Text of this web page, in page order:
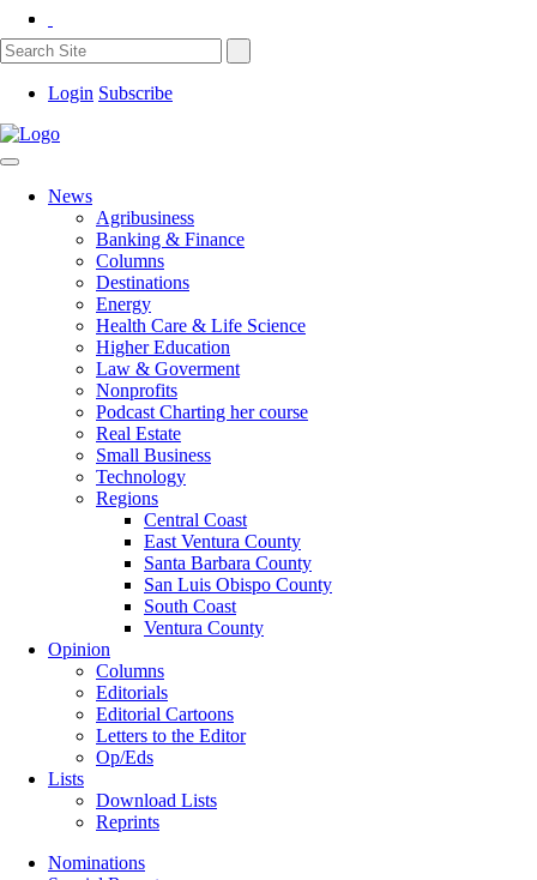
Login Subscribe
News
Agribusiness
Banking & Finance
Columns
Destinations
Energy
Health Care & Life Science
Higher Education
Law & Goverment
Nonprofits
Podcast Charting her course
Real Estate
Small Business
Technology
Regions
Central Coast
East Ventura County
Santa Barbara County
San Luis Obispo County
South Coast
Ventura County
Opinion
Columns
Editorials
Editorial Cartoons
Letters to the Editor
Op/Eds
Lists
Download Lists
Reprints
Nominations